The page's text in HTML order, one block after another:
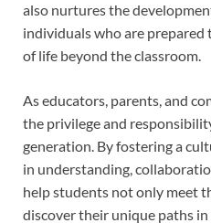
also nurtures the
individuals who are
of life beyond the classroom.
As educators, parents, and
the privilege and
generation. By fostering a
in understanding,
help students not only meet
discover their unique paths